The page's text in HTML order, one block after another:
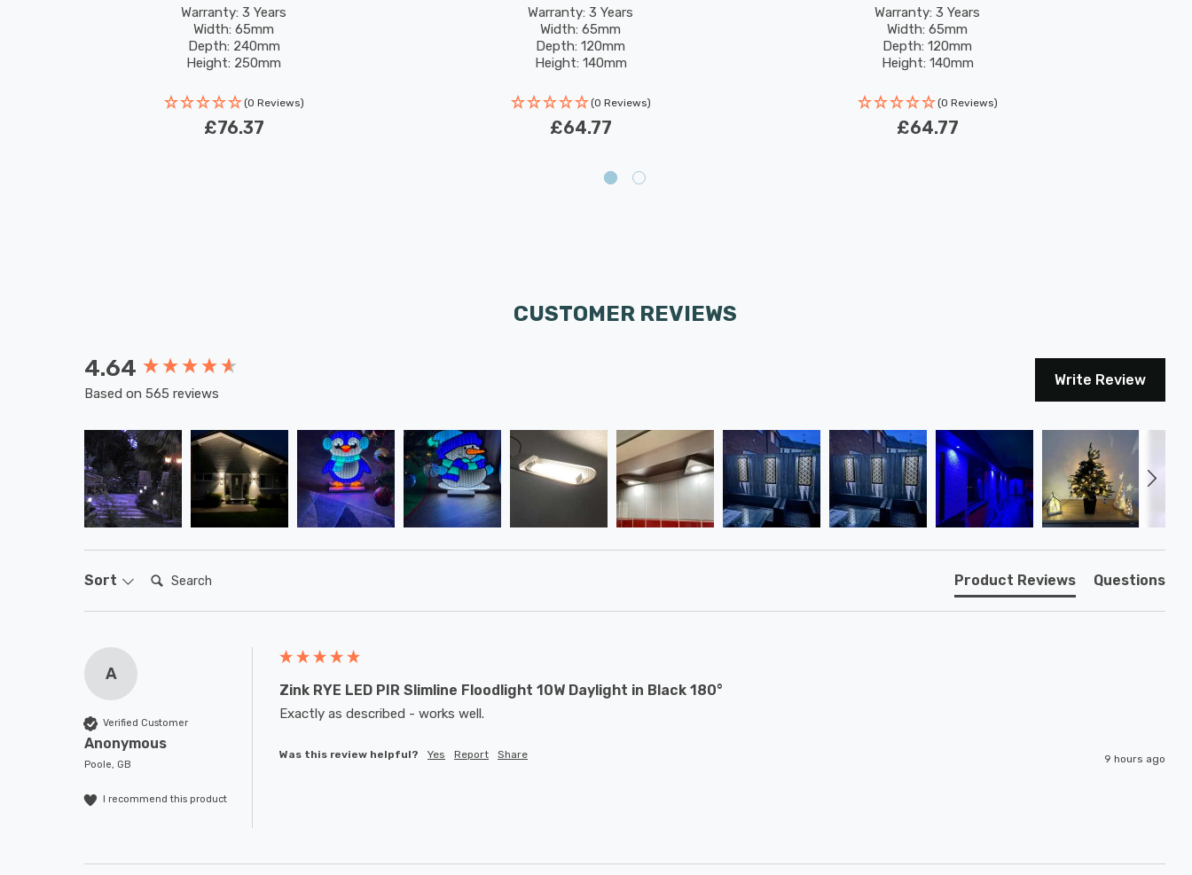
Warranty: 3 Years
Width: 65mm
Depth: 240mm
Height: 250mm
(0 Reviews)
£76.37
Steel
Warranty: 3 Years
Width: 65mm
Depth: 120mm
Height: 140mm
(0 Reviews)
£64.77
Brass
Warranty: 3 Years
Width: 65mm
Depth: 120mm
Height: 140mm
(0 Reviews)
£64.77
CUSTOMER REVIEWS
4.64
Based on 565 reviews
Write Review
Sort Search: Product Reviews Questions
A
Verified Customer
Anonymous
Poole, GB
I recommend this product
Zink RYE LED PIR Slimline Floodlight 10W Daylight in Black 180°
Exactly as described - works well.
Was this review helpful? Yes Report Share 9 hours ago
New content loaded